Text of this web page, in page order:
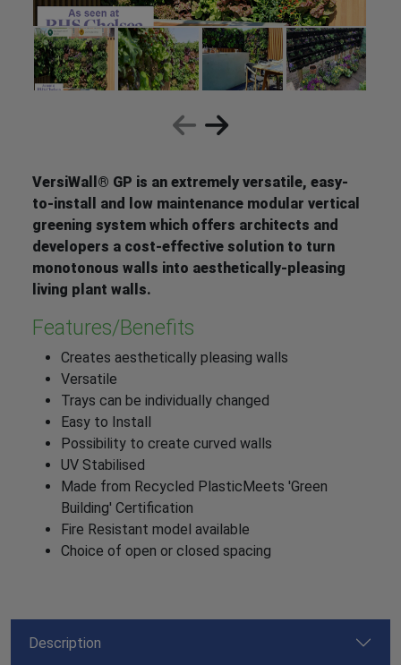
VersiWall® GP is an extremely versatile, easy-
to-install and low maintenance modular vertical
greening system which offers architects and
developers a cost-effective solution to turn
monotonous walls into aesthetically-pleasing
living plant walls.
Features/Benefits
Creates aesthetically pleasing walls
Versatile
Trays can be individually changed
Easy to Install
Possibility to create curved walls
UV Stabilised
Made from Recycled PlasticMeets 'Green
Building' Certification
Fire Resistant model available
Choice of open or closed spacing
Description